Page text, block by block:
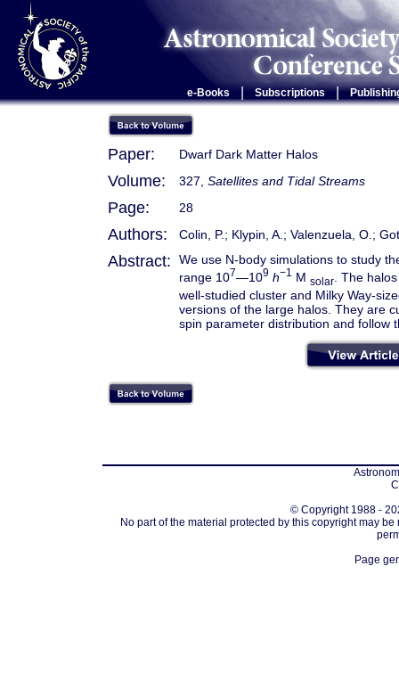
e-Books Subscriptions |
Paper: Dwarf Dark Matter Halos
Volume: 327, Satellites and Tidal Streams
Page: 28
Authors: Colin, P.; Klypin, A.; Valenzuela, O.;
Abstract:
We use N-body simulations to study
range 107—109 h−1 M solar . The
well-studied cluster and Milky Way-
versions of the large halos. They are
spin parameter distribution and follow
© Copyright 1988 -
No part of the material protected by this copyright may
Page